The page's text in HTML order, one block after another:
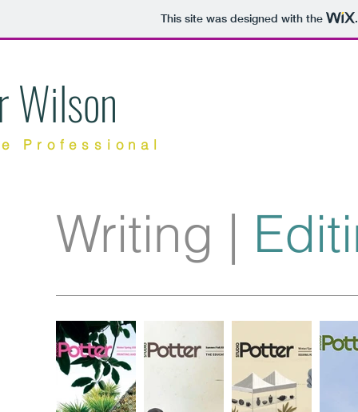
This site was designed with the
Wilson
Professional
Writing |